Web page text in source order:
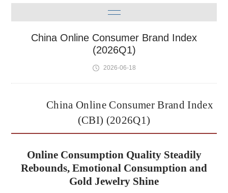
China Online Consumer Brand Index
(2026Q1)
2026-06-18
China Online Consumer Brand Index
(CBI) (2026Q1)
Online Consumption Quality Steadily
Rebounds, Emotional Consumption and
Gold Jewelry Shine